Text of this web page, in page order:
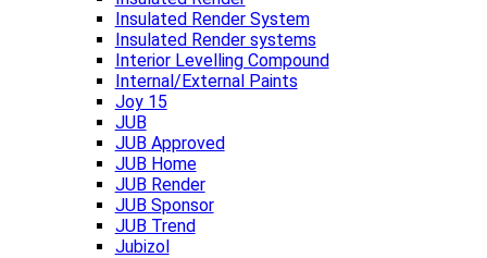
Insulated Render System
Insulated Render systems
Interior Levelling Compound
Internal/External Paints
Joy 15
JUB
JUB Approved
JUB Home
JUB Render
JUB Sponsor
JUB Trend
Jubizol